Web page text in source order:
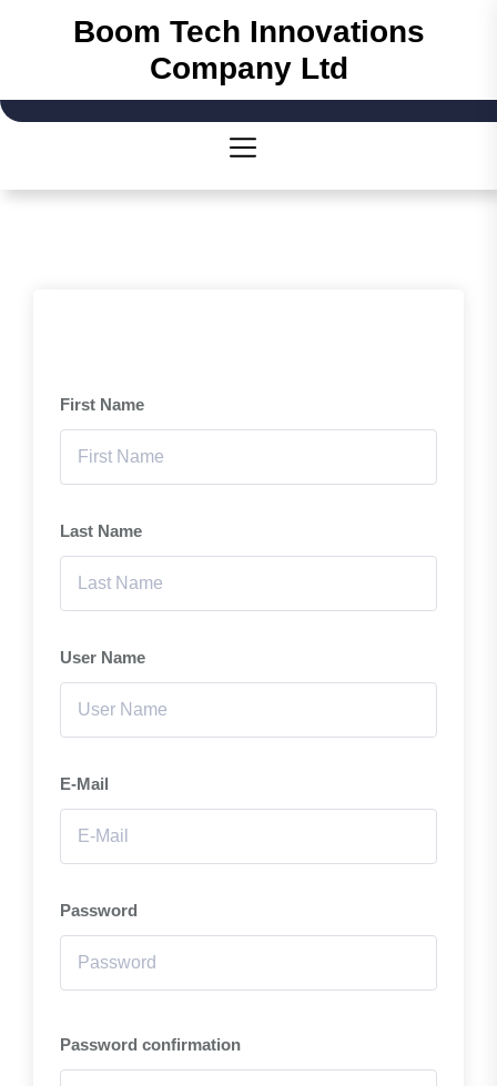
content
Boom Tech Innovations
Company Ltd
First Name
Last Name
User Name
E-Mail
Password
Password confirmation